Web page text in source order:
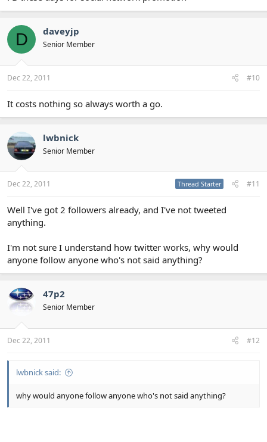
D daveyjp
Senior Member
Dec 22, 2011 #10
It costs nothing so always worth a go.
lwbnick
Senior Member
Dec 22, 2011 Thread Starter #11
Well I've got 2 followers already, and I've not tweeted
anything.
I'm not sure I understand how twitter works, why would
anyone follow anyone who's not said anything?
47p2
Senior Member
Dec 22, 2011 #12
lwbnick said:
why would anyone follow anyone who's not said anything?